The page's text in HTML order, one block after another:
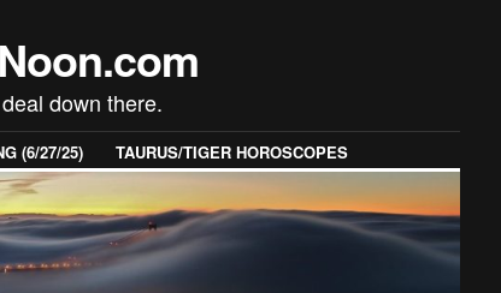
down there.
(6/27/25) TAURUS/TIGER HOROSCOPES